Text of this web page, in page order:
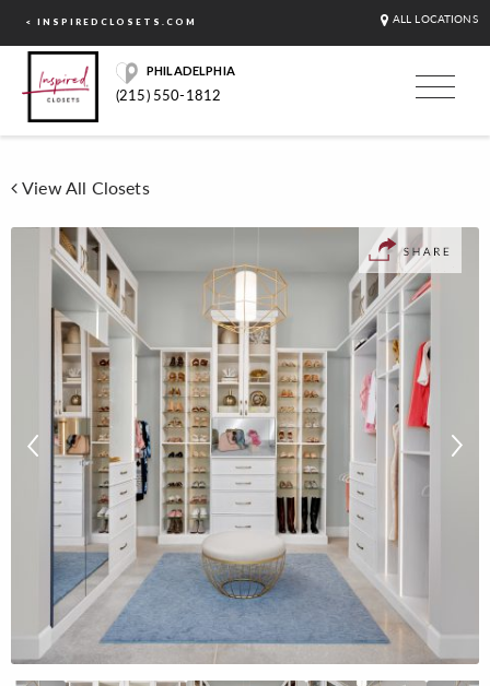
< INSPIREDCLOSETS.COM ALL LOCATIONS
PHILADELPHIA
(215) 550-1812
View All Closets